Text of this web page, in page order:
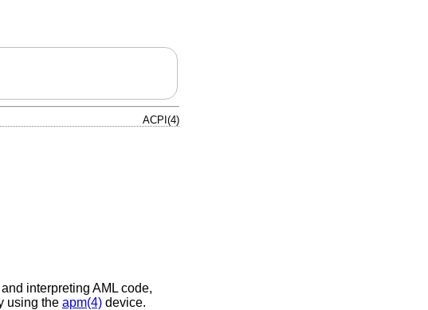
ACPI(4)
interpreting AML code,
using the apm(4)device.